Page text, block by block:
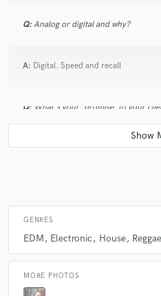
Q: Analog or digital and why?
A: Digital. Speed and recall
Q: What's your 'promise' to your
A:I first need to be happy with it
Q:What's the biggest misconception
GENRES
EDM Electronic House
MORE PHOTOS